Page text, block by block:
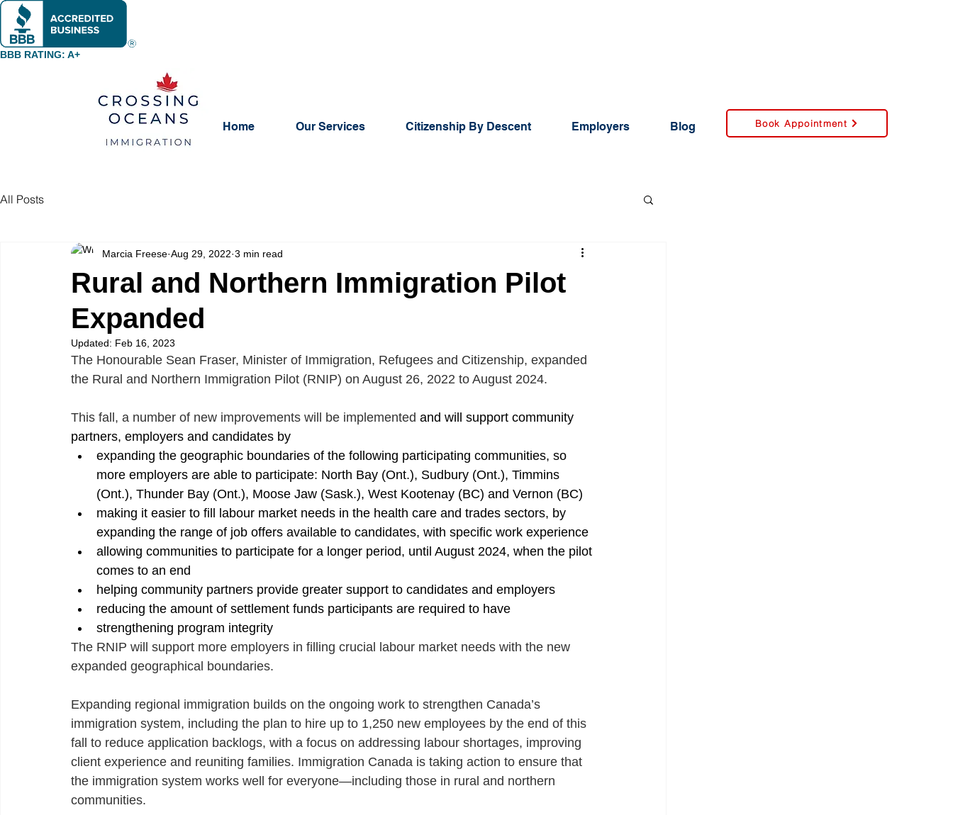
BBB RATING: A+
Home Our Services Citizenship By Descent Employers Blog Book Appointment
All Posts
Rural and Northern Immigration Pilot
Expanded
Marcia Freese Aug 29, 2022 3 min read
Updated: Feb 16, 2023
The Honourable Sean Fraser, Minister of Immigration, Refugees and Citizenship, expanded
the Rural and Northern Immigration Pilot (RNIP) on August 26, 2022 to August 2024.
This fall, a number of new improvements will be implemented and will support community
partners, employers and candidates by
expanding the geographic boundaries of the following participating communities, so
more employers are able to participate: North Bay (Ont.), Sudbury (Ont.), Timmins
(Ont.), Thunder Bay (Ont.), Moose Jaw (Sask.), West Kootenay (BC) and Vernon (BC)
making it easier to fill labour market needs in the health care and trades sectors, by
expanding the range of job offers available to candidates, with specific work experience
allowing communities to participate for a longer period, until August 2024, when the pilot
comes to an end
helping community partners provide greater support to candidates and employers
reducing the amount of settlement funds participants are required to have
strengthening program integrity
The RNIP will support more employers in filling crucial labour market needs with the new
expanded geographical boundaries.
Expanding regional immigration builds on the ongoing work to strengthen Canada’s
immigration system, including the plan to hire up to 1,250 new employees by the end of this
fall to reduce application backlogs, with a focus on addressing labour shortages, improving
client experience and reuniting families. Immigration Canada is taking action to ensure that
the immigration system works well for everyone—including those in rural and northern
communities.